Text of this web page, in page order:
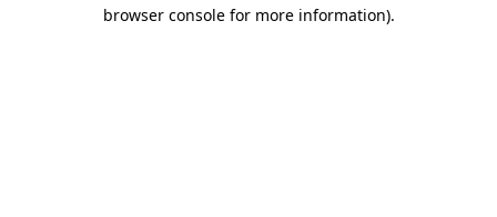
browser console for more information).